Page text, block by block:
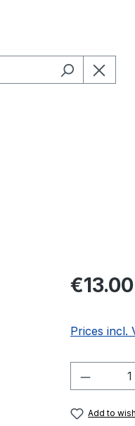
Regular
€13.00
Prices incl.
Add to